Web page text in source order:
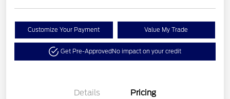
Customize Your Payment Value My Trade
Get Pre-ApprovedNo impact on your credit
Details Pricing